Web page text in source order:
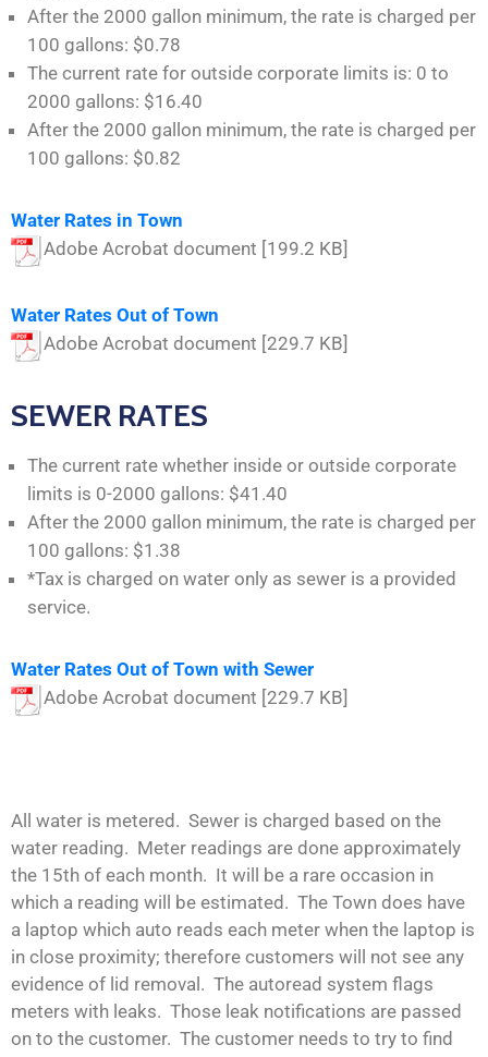
After the 2000 gallon minimum, the rate is charged per
100 gallons: $0.78
The current rate for outside corporate limits is: 0 to
2000 gallons: $16.40
After the 2000 gallon minimum, the rate is charged per
100 gallons: $0.82
Water Rates in Town
Adobe Acrobat document [199.2 KB]
Water Rates Out of Town
Adobe Acrobat document [229.7 KB]
SEWER RATES
The current rate whether inside or outside corporate
limits is 0-2000 gallons: $41.40
After the 2000 gallon minimum, the rate is charged per
100 gallons: $1.38
*Tax is charged on water only as sewer is a provided
service.
Water Rates Out of Town with Sewer
Adobe Acrobat document [229.7 KB]
All water is metered. Sewer is charged based on the
water reading. Meter readings are done approximately
the 15th of each month. It will be a rare occasion in
which a reading will be estimated. The Town does have
a laptop which auto reads each meter when the laptop is
in close proximity; therefore customers will not see any
evidence of lid removal. The autoread system flags
meters with leaks. Those leak notifications are passed
on to the customer. The customer needs to try to find